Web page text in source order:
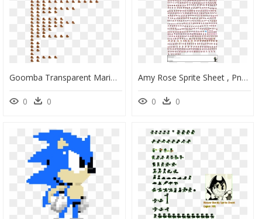
Goomba Transparent Mario And Luigi Dream Team - Mario Sprite Sheet Png, Png Download
0 0
Amy Rose Sprite Sheet , Png Download - Sonic The Hedgehog Sprites Png, Transparent Png
0 0